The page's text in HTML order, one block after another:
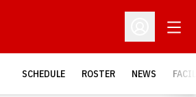
Open
SCHEDULE ROSTER NEWS